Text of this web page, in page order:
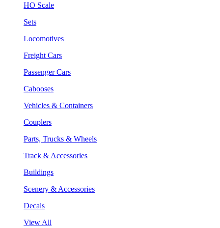
HO Scale
Sets
Locomotives
Freight Cars
Passenger Cars
Cabooses
Vehicles & Containers
Couplers
Parts, Trucks & Wheels
Track & Accessories
Buildings
Scenery & Accessories
Decals
View All